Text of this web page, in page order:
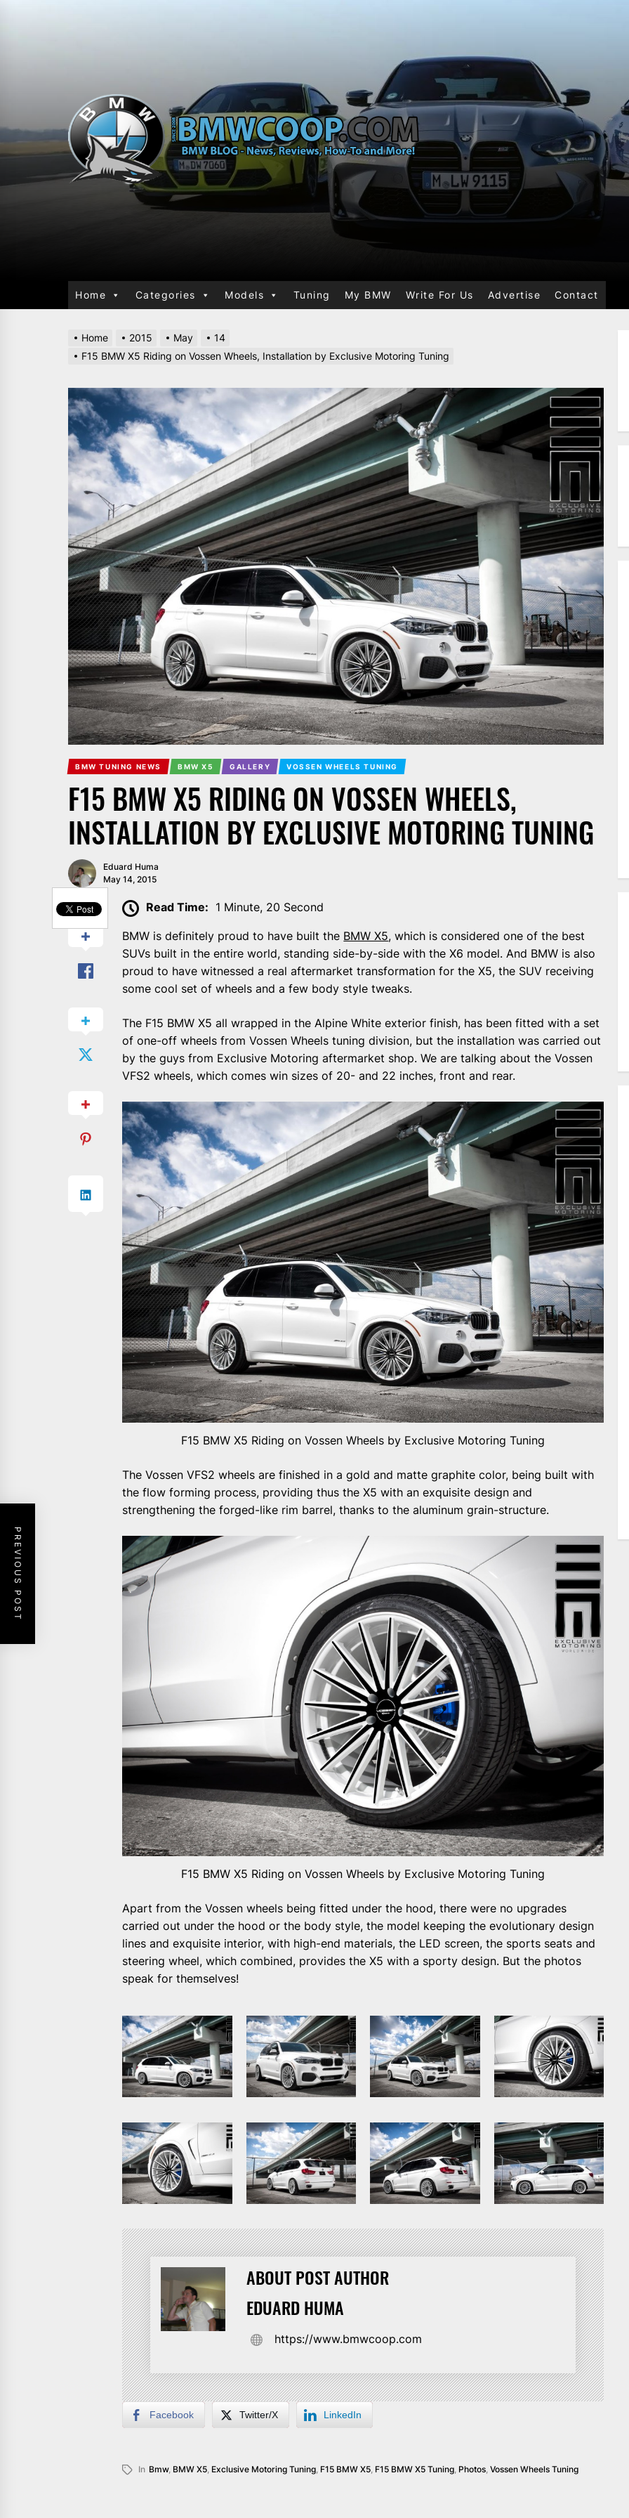
Home Categories Models Tuning My BMW Write For Us Advertise Contact
Home 2015 May
14
F15 BMW X5 Riding on Vossen Wheels, Installation by Exclusive Motoring Tuning
BMW TUNING NEWS BMW X5 GALLERY VOSSEN WHEELS TUNING
F15 BMW X5 RIDING ON VOSSEN WHEELS,
INSTALLATION BY EXCLUSIVE MOTORING TUNING
Eduard Huma
May 14, 2015
Read Time: 1 Minute, 20 Second
BMW is definitely proud to have built the BMW X5, which is considered one of the best
SUVs built in the entire world, standing side-by-side with the X6 model. And BMW is also
proud to have witnessed a real aftermarket transformation for the X5, the SUV receiving
some cool set of wheels and a few body style tweaks.
The F15 BMW X5 all wrapped in the Alpine White exterior finish, has been fitted with a set
of one-off wheels from Vossen Wheels tuning division, but the installation was carried out
by the guys from Exclusive Motoring aftermarket shop. We are talking about the Vossen
VFS2 wheels, which comes win sizes of 20- and 22 inches, front and rear.
F15 BMW X5 Riding on Vossen Wheels by Exclusive Motoring Tuning
The Vossen VFS2 wheels are finished in a gold and matte graphite color, being built with
the flow forming process, providing thus the X5 with an exquisite design and
strengthening the forged-like rim barrel, thanks to the aluminum grain-structure.
F15 BMW X5 Riding on Vossen Wheels by Exclusive Motoring Tuning
Apart from the Vossen wheels being fitted under the hood, there were no upgrades
carried out under the hood or the body style, the model keeping the evolutionary design
lines and exquisite interior, with high-end materials, the LED screen, the sports seats and
steering wheel, which combined, provides the X5 with a sporty design. But the photos
speak for themselves!
ABOUT POST AUTHOR
EDUARD HUMA
https://www.bmwcoop.com
Facebook Twitter/X LinkedIn
In Bmw, BMW X5, Exclusive Motoring Tuning, F15 BMW X5, F15 BMW X5 Tuning, Photos,Vossen Wheels Tuning
PREVIOUS POST